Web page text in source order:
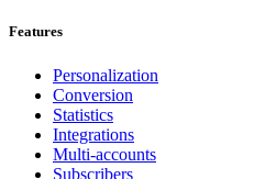
Features
Personalization
Conversion
Statistics
Integrations
Multi-accounts
Subscribers